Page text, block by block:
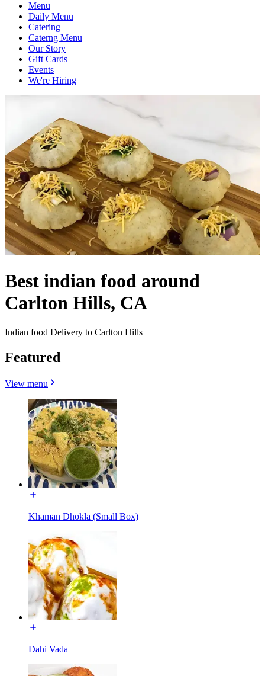
Menu
Daily Menu
Catering
Caterng Menu
Our Story
Gift Cards
Events
We're Hiring
Best indian food around
Carlton Hills, CA
Indian food Delivery to Carlton Hills
Featured
View menu
Khaman Dhokla (Small Box)
Dahi Vada